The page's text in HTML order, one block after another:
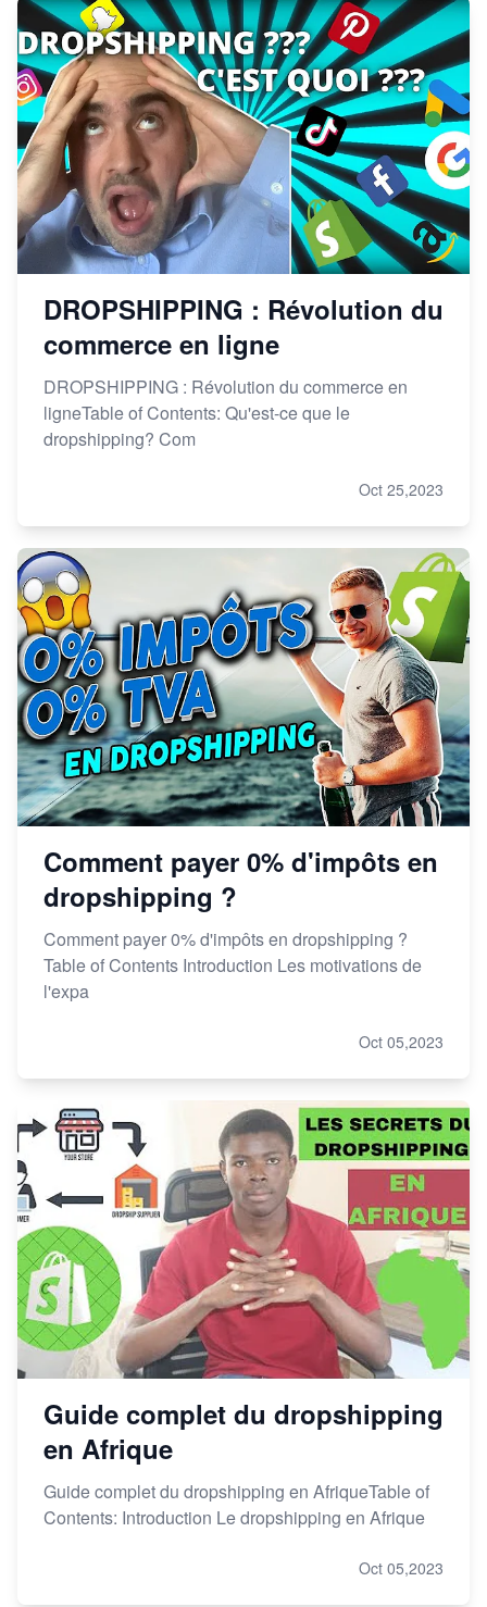
DROPSHIPPING : Révolution du
commerce en ligne
DROPSHIPPING : Révolution du commerce en
ligneTable of Contents: Qu'est-ce que le
dropshipping? Com
Oct 25,2023
Comment payer 0% d'impôts en
dropshipping ?
Comment payer 0% d'impôts en dropshipping ?
Table of Contents Introduction Les motivations de
l'expa
Oct 05,2023
Guide complet du dropshipping
en Afrique
Guide complet du dropshipping en AfriqueTable of
Contents: Introduction Le dropshipping en Afrique
Oct 05,2023